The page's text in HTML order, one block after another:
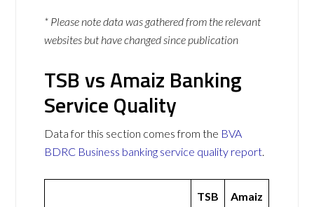
* Please note data was gathered from the relevant
websites but have changed since publication
TSB vs Amaiz Banking
Service Quality
Data for this section comes from the BVA
BDRC Business banking service quality report.
TSB Amaiz